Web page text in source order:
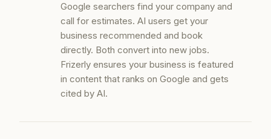
Google searchers find your company and
call for estimates. AI users get your
business recommended and book
directly. Both convert into new jobs.
Frizerly ensures your business is featured
in content that ranks on Google and gets
cited by AI.